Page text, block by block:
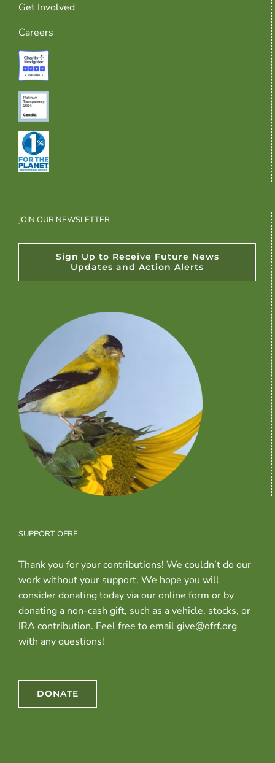
Get Involved
Careers
JOIN OUR NEWSLETTER
Sign Up to Receive Future News
Updates and Action Alerts
SUPPORT OFRF
Thank you for your contributions! We couldn’t do our
work without your support. We hope you will
consider donating today via our online form or by
donating a non-cash gift, such as a vehicle, stocks, or
IRA contribution. Feel free to email give@ofrf.org
with any questions!
DONATE